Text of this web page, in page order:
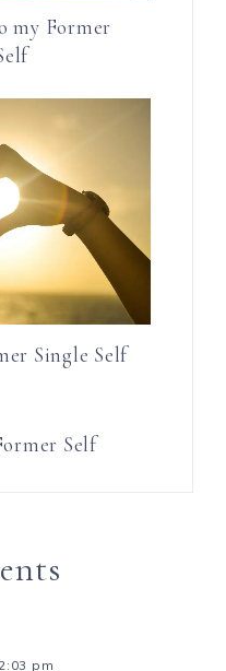
my Former
Single Self
Self
pm